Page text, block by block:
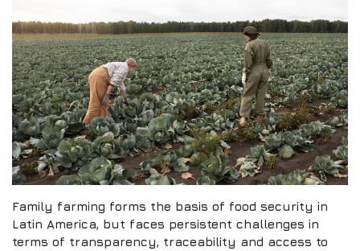
Family farming forms the basis of food security in
Latin America, but faces persistent challenges in
terms of transparency, traceability and access to